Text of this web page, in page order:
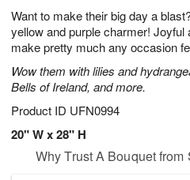
Want to make their big day a
yellow and purple charmer!
make pretty much any occasion
Wow them with lilies and
Bells of Ireland, and more.
Product ID UFN0994
20" W x 28" H
9
0
1
s
Why Trust A Bouquet